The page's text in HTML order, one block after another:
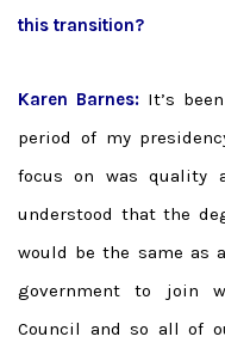
this transition?
Karen Barnes: It’s
period of my
focus on was quality
understood that the
would be the same as
government to join
Council and so all of